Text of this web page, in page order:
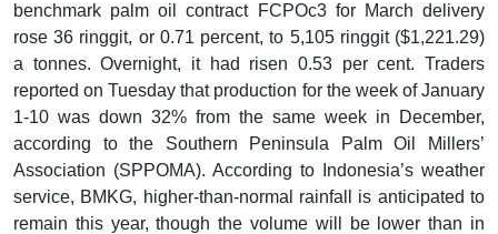
benchmark palm oil contract FCPOc3 for March delivery
rose 36 ringgit, or 0.71 percent, to 5,105 ringgit ($1,221.29)
a tonnes. Overnight, it had risen 0.53 per cent. Traders
reported on Tuesday that production for the week of January
1-10 was down 32% from the same week in December,
according to the Southern Peninsula Palm Oil Millers’
Association (SPPOMA). According to Indonesia’s weather
service, BMKG, higher-than-normal rainfall is anticipated to
remain this year, though the volume will be lower than in